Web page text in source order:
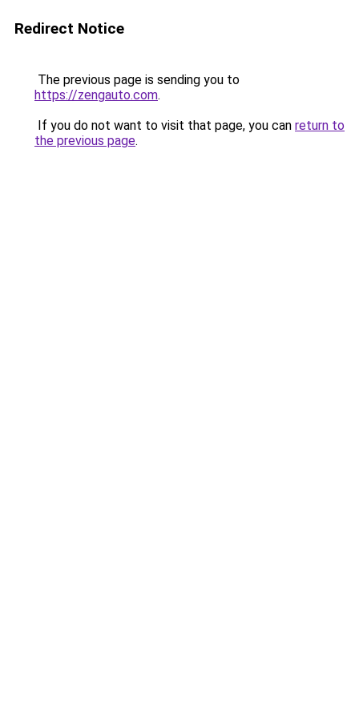
Redirect Notice
The previous page is sending you to
https://zengauto.com.
If you do not want to visit that page, you can return to
the previous page.